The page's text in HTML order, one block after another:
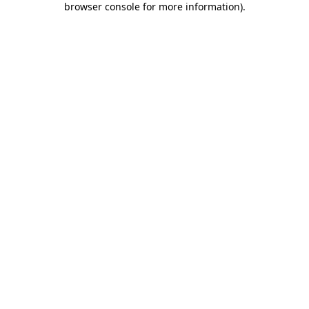
browser console for more information).